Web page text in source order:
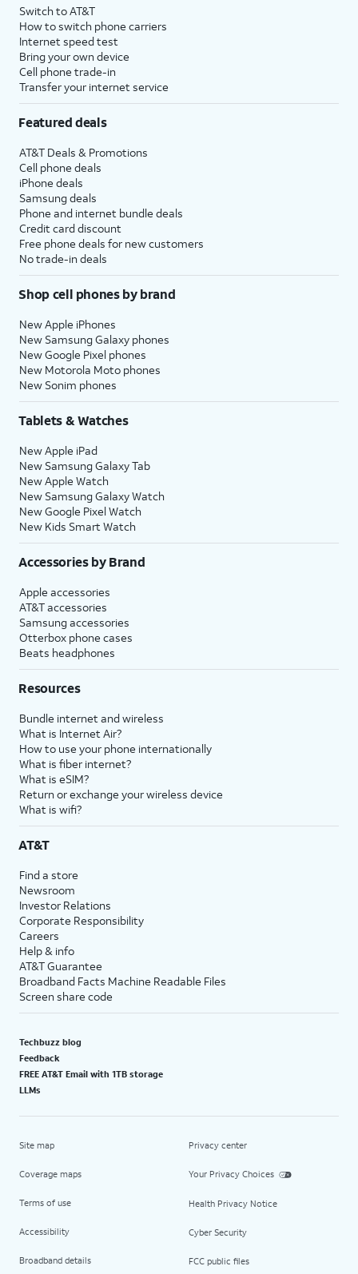
Switch to AT&T
How to switch phone carriers
Internet speed test
Bring your own device
Cell phone trade-in
Transfer your internet service
Featured deals
AT&T Deals & Promotions
Cell phone deals
iPhone deals
Samsung deals
Phone and internet bundle deals
Credit card discount
Free phone deals for new customers
No trade-in deals
Shop cell phones by brand
New Apple iPhones
New Samsung Galaxy phones
New Google Pixel phones
New Motorola Moto phones
New Sonim phones
Tablets & Watches
New Apple iPad
New Samsung Galaxy Tab
New Apple Watch
New Samsung Galaxy Watch
New Google Pixel Watch
New Kids Smart Watch
Accessories by Brand
Apple accessories
AT&T accessories
Samsung accessories
Otterbox phone cases
Beats headphones
Resources
Bundle internet and wireless
What is Internet Air?
How to use your phone internationally
What is fiber internet?
What is eSIM?
Return or exchange your wireless device
What is wifi?
AT&T
Find a store
Newsroom
Investor Relations
Corporate Responsibility
Careers
Help & info
AT&T Guarantee
Broadband Facts Machine Readable Files
Screen share code
Techbuzz blog
Feedback
FREE AT&T Email with 1TB storage
LLMs
Site map
Coverage maps
Terms of use
Accessibility
Broadband details
Privacy center
Your Privacy Choices
Health Privacy Notice
Cyber Security
FCC public files